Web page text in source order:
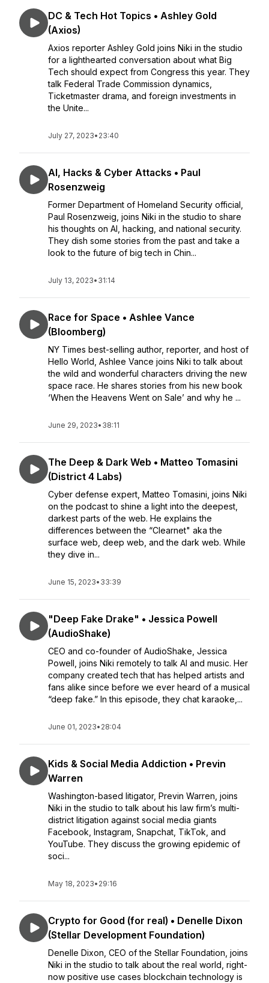
DC & Tech Hot Topics • Ashley Gold
(Axios)
Axios reporter Ashley Gold joins Niki in the studio
for a lighthearted conversation about what Big
Tech should expect from Congress this year. They
talk Federal Trade Commission dynamics,
Ticketmaster drama, and foreign investments in
the Unite...
July 27, 2023• 23:40
AI, Hacks & Cyber Attacks • Paul
Rosenzweig
Former Department of Homeland Security official,
Paul Rosenzweig, joins Niki in the studio to share
his thoughts on AI, hacking, and national security.
They dish some stories from the past and take a
look to the future of big tech in Chin...
July 13, 2023• 31:14
Race for Space • Ashlee Vance
(Bloomberg)
NY Times best-selling author, reporter, and host of
Hello World, Ashlee Vance joins Niki to talk about
the wild and wonderful characters driving the new
space race. He shares stories from his new book
‘When the Heavens Went on Sale’ and why he ...
June 29, 2023• 38:11
The Deep & Dark Web • Matteo Tomasini
(District 4 Labs)
Cyber defense expert, Matteo Tomasini, joins Niki
on the podcast to shine a light into the deepest,
darkest parts of the web. He explains the
differences between the “Clearnet" aka the
surface web, deep web, and the dark web. While
they dive in...
June 15, 2023• 33:39
"Deep Fake Drake" • Jessica Powell
(AudioShake)
CEO and co-founder of AudioShake, Jessica
Powell, joins Niki remotely to talk AI and music. Her
company created tech that has helped artists and
fans alike since before we ever heard of a musical
“deep fake.” In this episode, they chat karaoke,...
June 01, 2023• 28:04
Kids & Social Media Addiction • Previn
Warren
Washington-based litigator, Previn Warren, joins
Niki in the studio to talk about his law firm’s multi-
district litigation against social media giants
Facebook, Instagram, Snapchat, TikTok, and
YouTube. They discuss the growing epidemic of
soci...
May 18, 2023• 29:16
Crypto for Good (for real) • Denelle Dixon
(Stellar Development Foundation)
Denelle Dixon, CEO of the Stellar Foundation, joins
Niki in the studio to talk about the real world, right-
now positive use cases blockchain technology is